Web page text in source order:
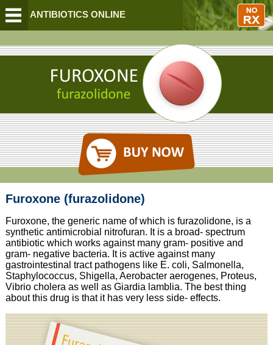
BUY ANTIBIOTICS ONLINE
Furoxone (furazolidone)
Furoxone, the generic name of which is furazolidone, is a
synthetic antimicrobial nitrofuran. It is a broad- spectrum
antibiotic which works against many gram- positive and
gram- negative bacteria. It is active against many
gastrointestinal tract pathogens like E. coli, Salmonella,
Staphylococcus, Shigella, Aerobacter aerogenes, Proteus,
Vibrio cholera as well as Giardia lamblia. The best thing
about this drug is that it has very less side- effects.